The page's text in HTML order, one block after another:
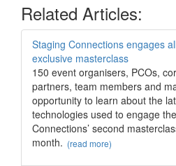
Related Articles:
Staging Connections engages
exclusive masterclass
150 event organisers, PCOs,
partners, team members and
opportunity to learn about the
technologies used to engage
Connections’ second
month. (read more)